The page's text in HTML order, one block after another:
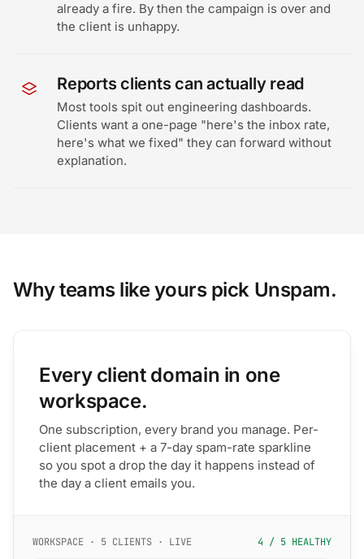
already a fire. By then the campaign is over and
the client is unhappy.
Reports clients can actually read
Most tools spit out engineering dashboards.
Clients want a one-page "here's the inbox rate,
here's what we fixed" they can forward without
explanation.
Why teams like yours pick Unspam.
Every client domain in one
workspace.
One subscription, every brand you manage. Per-
client placement + a 7-day spam-rate sparkline
so you spot a drop the day it happens instead of
the day a client emails you.
WORKSPACE · 5 CLIENTS · LIVE 4 / 5 HEALTHY